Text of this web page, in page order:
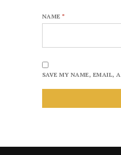
NAME*
SAVE MY NAME, EMAIL,